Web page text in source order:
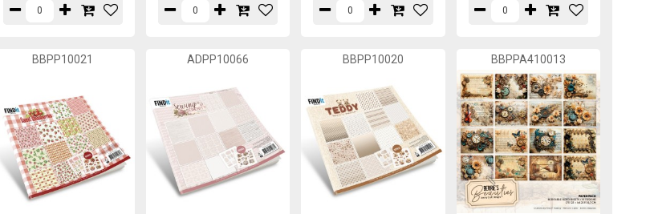
BBPP10021 ADPP10066 BBPP10020 BBPPA410013